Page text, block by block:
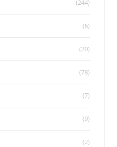
(244)
(6)
(20)
(78)
(7)
(9)
(2)